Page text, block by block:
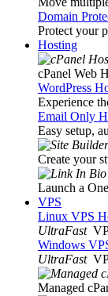
Domain
Protect your
Hosting
cPanel Web
WordPress
Experience
Email Only
Easy setup,
Create your
Launch a
VPS
Linux VPS
UltraFast
Windows
UltraFast
Managed